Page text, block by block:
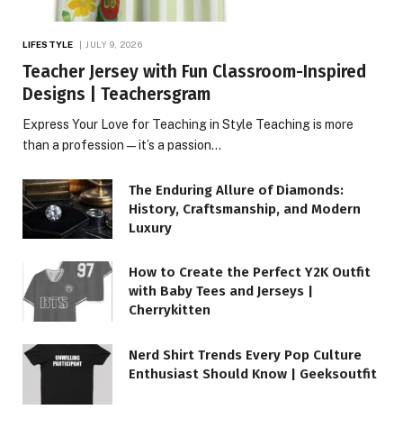
LIFESTYLE JULY 9, 2026
Teacher Jersey with Fun Classroom-Inspired
Designs | Teachersgram
Express Your Love for Teaching in Style Teaching is more
than a profession—it’s a passion…
The Enduring Allure of Diamonds:
History, Craftsmanship, and Modern
Luxury
How to Create the Perfect Y2K Outfit
with Baby Tees and Jerseys |
Cherrykitten
Nerd Shirt Trends Every Pop Culture
Enthusiast Should Know | Geeksoutfit